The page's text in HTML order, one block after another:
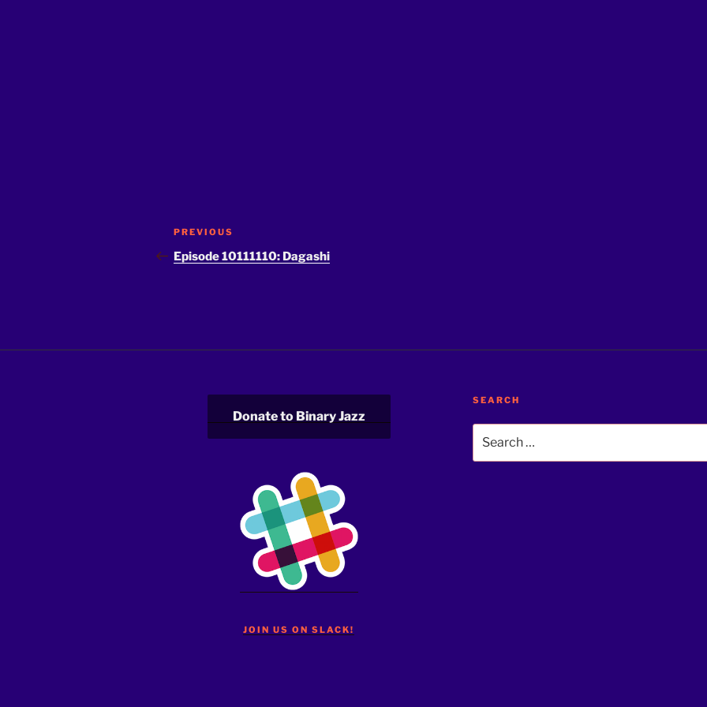
Post
navigation
Previous
Post
PREVIOUS
Episode 10111110: Dagashi
Donate to Binary Jazz
JOIN US ON SLACK!
SEARCH
for: